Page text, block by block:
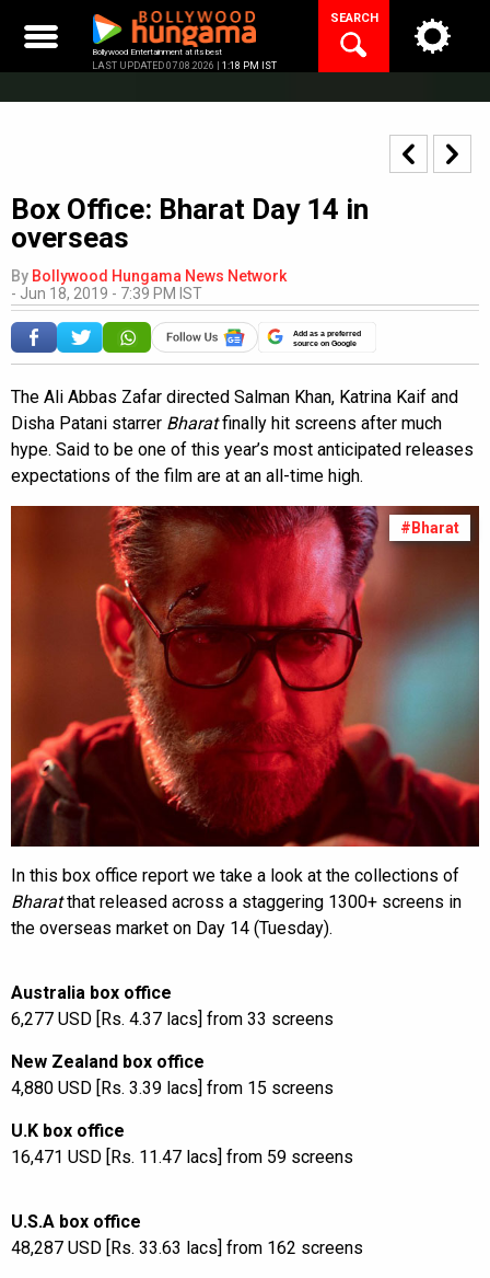
content
Bollywood Entertainment at its best
LAST UPDATED 07.08.2026 | 1:18 PM IST
SEARCH
Box Office: Bharat Day 14 in
overseas
By Bollywood Hungama News Network
- Jun 18, 2019 - 7:39 PM IST
Add as a preferred
source on Google
The Ali Abbas Zafar directed Salman Khan, Katrina Kaif and
Disha Patani starrer Bharatfinally hit screens after much
hype. Said to be one of this year’s most anticipated releases
expectations of the film are at an all-time high.
#Bharat
In this box office report we take a look at the collections of
Bharatthat released across a staggering 1300+ screens in
the overseas market on Day 14 (Tuesday).
Australia box office
6,277 USD [Rs. 4.37 lacs] from 33 screens
New Zealand box office
4,880 USD [Rs. 3.39 lacs] from 15 screens
U.K box office
16,471 USD [Rs. 11.47 lacs] from 59 screens
U.S.A box office
48,287 USD [Rs. 33.63 lacs] from 162 screens